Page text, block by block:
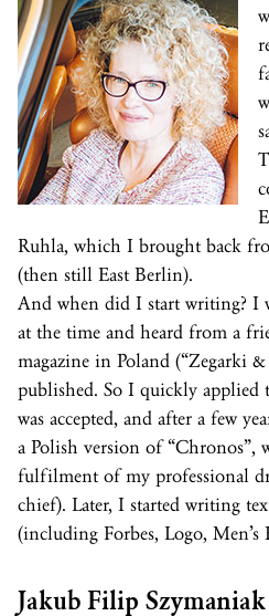
Ruhla, which I brought back
(then still East Berlin).
And when did I start writing? I
at the time and heard from a
magazine in Poland (“Zegarki
published. So I quickly
was accepted, and after a few
a Polish version of “Chronos”,
fulfilment of my professional
chief). Later, I started writing
(including Forbes, Logo,
Jakub Filip